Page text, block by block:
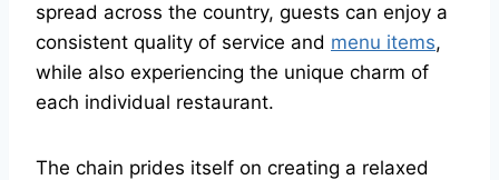
spread across the country, guests can enjoy a
consistent quality of service and menu items,
while also experiencing the unique charm of
each individual restaurant.
The chain prides itself on creating a relaxed